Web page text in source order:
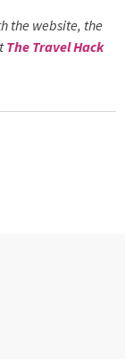
the website, the
The Travel Hack